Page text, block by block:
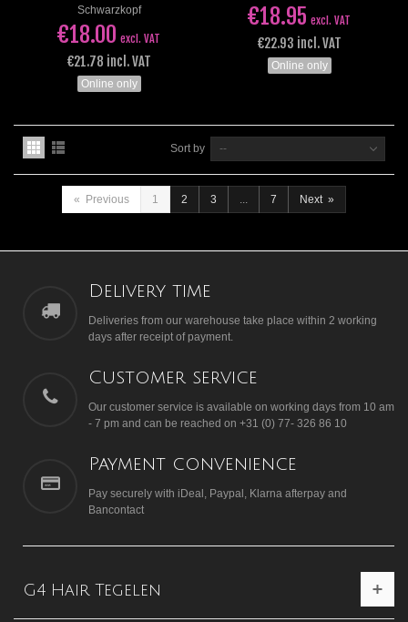
Schwarzkopf
€18.00 excl. VAT
€21.78 incl. VAT
Online only
€18.95 excl. VAT
€22.93 incl. VAT
Online only
Sort by --
« Previous 1 2 3 ... 7 Next»
Delivery time
Deliveries from our warehouse take place within 2 working
days after receipt of payment.
Customer service
Our customer service is available on working days from 10 am
- 7 pm and can be reached on +31 (0) 77- 326 86 10
Payment convenience
Pay securely with iDeal, Paypal, Klarna afterpay and
Bancontact
G4 Hair Tegelen